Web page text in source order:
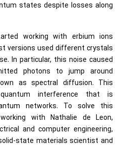
states despite losses along
working with erbium ions
versions used different crystals
In particular, this noise caused
photons to jump around
as spectral diffusion. This
interference that is
networks. To solve this
with Nathalie de Leon,
and computer engineering,
state materials scientist and